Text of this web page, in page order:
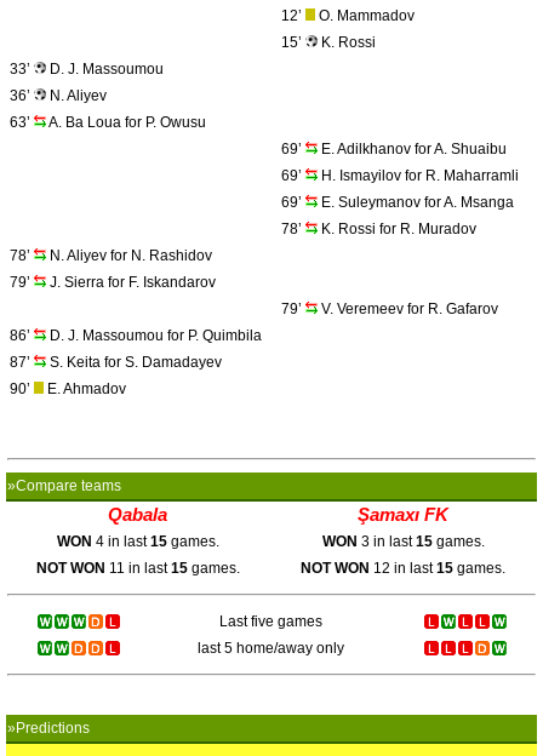
12’
O. Mammadov
15’
K. Rossi
33’
D. J. Massoumou
36’
N. Aliyev
63’
A. Ba Loua for P. Owusu
69’
E. Adilkhanov for A. Shuaibu
69’
H. Ismayilov for R. Maharramli
69’
E. Suleymanov for A. Msanga
78’
K. Rossi for R. Muradov
78’
N. Aliyev for N. Rashidov
79’
J. Sierra for F. Iskandarov
79’
V. Veremeev for R. Gafarov
86’
D. J. Massoumou for P. Quimbila
87’
S. Keita for S. Damadayev
90’
E. Ahmadov
»Compare teams
Qabala Şamaxı FK
WON 4 in last15games. WON 3 in last15games.
NOT WON 11 in last15games. NOT WON 12 in last15 games.
Last five games
last 5 home/away only
»Predictions